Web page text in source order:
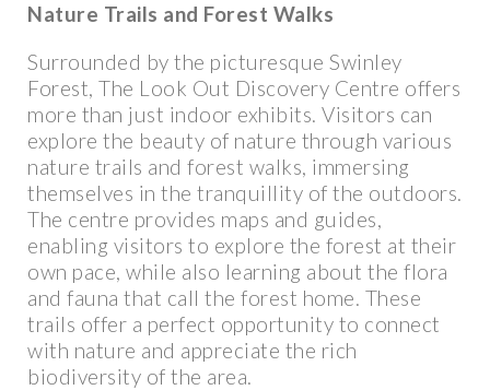
Nature Trails and Forest Walks
Surrounded by the picturesque Swinley
Forest, The Look Out Discovery Centre offers
more than just indoor exhibits. Visitors can
explore the beauty of nature through various
nature trails and forest walks, immersing
themselves in the tranquillity of the outdoors.
The centre provides maps and guides,
enabling visitors to explore the forest at their
own pace, while also learning about the flora
and fauna that call the forest home. These
trails offer a perfect opportunity to connect
with nature and appreciate the rich
biodiversity of the area.